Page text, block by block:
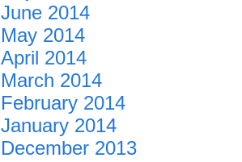
June 2014
May 2014
April 2014
March 2014
February 2014
January 2014
December 2013